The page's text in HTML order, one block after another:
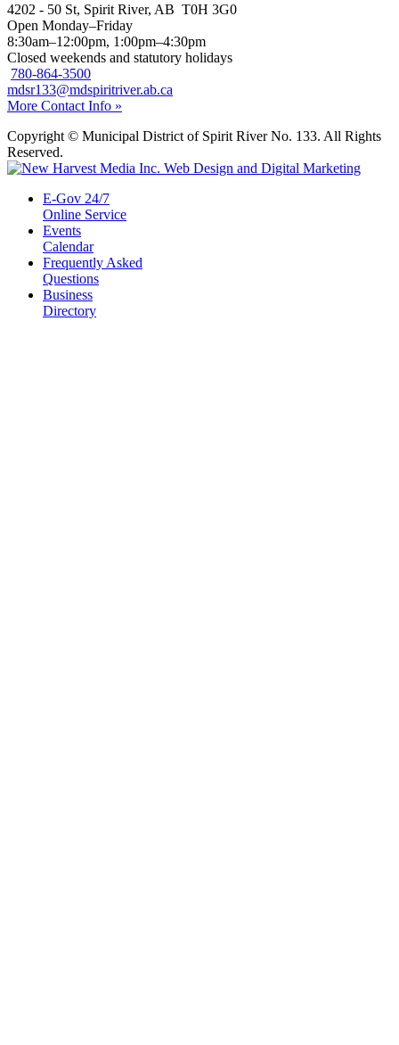
4202 - 50 St, Spirit River, AB T0H 3G0
Open Monday–Friday
8:30am–12:00pm, 1:00pm–4:30pm
Closed weekends and statutory holidays
780-864-3500
mdsr133@mdspiritriver.ab.ca
More Contact Info »
Copyright © Municipal District of Spirit River No. 133. All Rights
Reserved.
E-Gov 24/7
Online Service
Events
Calendar
Frequently Asked
Questions
Business
Directory